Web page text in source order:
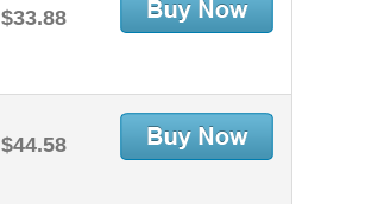
$33.88
$44.58